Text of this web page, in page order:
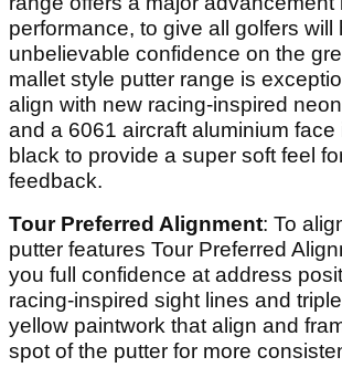
performance, to give all golfers will
unbelievable confidence on the
mallet style putter range is
align with new racing-inspired
and a 6061 aircraft aluminium face
black to provide a super soft feel
feedback.
Tour Preferred Alignment: To
putter features Tour Preferred
you full confidence at address
racing-inspired sight lines and
yellow paintwork that align and
spot of the putter for more